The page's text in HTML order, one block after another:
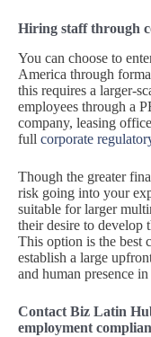
Hiring staff through
You can choose to
America through
this requires a larger-
employees through a
company, leasing
full corporate
Though the greater
risk going into your
suitable for larger
their desire to develop
This option is the best
establish a large
and human presence
Contact Biz Latin
employment